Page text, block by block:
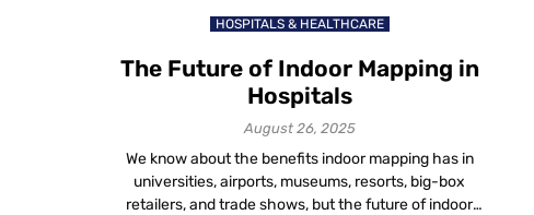
they want to go and how […]
HOSPITALS & HEALTHCARE
The Future of Indoor Mapping in
Hospitals
August 26, 2025
We know about the benefits indoor mapping has in
universities, airports, museums, resorts, big-box
retailers, and trade shows, but the future of indoor